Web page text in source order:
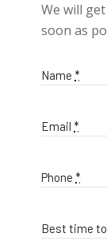
We will
soon as
Name*
Email*
Phone*
Best time